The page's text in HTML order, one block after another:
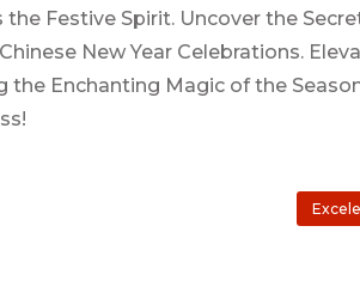
Festive Spirit. Uncover the
New Year Celebrations.
the Enchanting Magic of the